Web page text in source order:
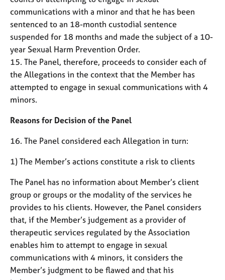
communications with a minor and that he has been
sentenced to an 18-month custodial sentence
suspended for 18 months and made the subject of a 10-
year Sexual Harm Prevention Order.
15. The Panel, therefore, proceeds to consider each of
the Allegations in the context that the Member has
attempted to engage in sexual communications with 4
minors.
Reasons for Decision of the Panel
16. The Panel considered each Allegation in turn:
1) The Member’s actions constitute a risk to clients
The Panel has no information about Member’s client
group or groups or the modality of the services he
provides to his clients. However, the Panel considers
that, if the Member’s judgement as a provider of
therapeutic services regulated by the Association
enables him to attempt to engage in sexual
communications with 4 minors, it considers the
Member’s judgment to be flawed and that his